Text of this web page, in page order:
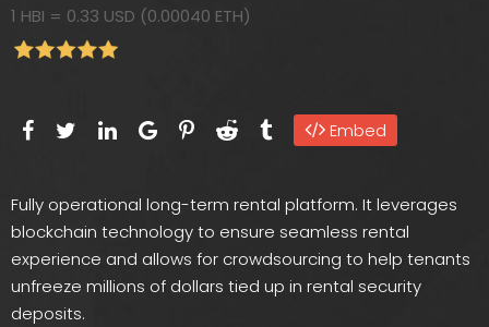
1 HBI = 0.33 USD (0.00040 ETH)
Embed
Fully operational long-term rental platform. It leverages
blockchain technology to ensure seamless rental
experience and allows for crowdsourcing to help tenants
unfreeze millions of dollars tied up in rental security
deposits.